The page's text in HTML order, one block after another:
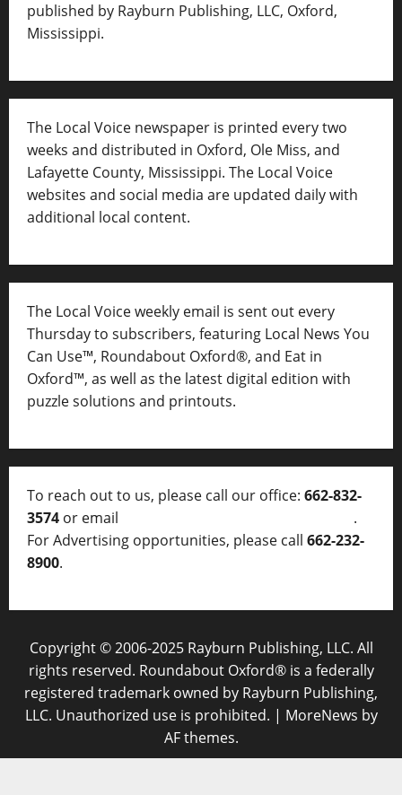
published by Rayburn Publishing, LLC, Oxford,
Mississippi.
The Local Voice newspaper is printed every two
weeks and distributed in Oxford, Ole Miss, and
Lafayette County, Mississippi. The Local Voice
websites and social media are updated daily with
additional local content.
The Local Voice weekly email is sent out every
Thursday to subscribers, featuring Local News You
Can Use™, Roundabout Oxford®, and Eat in
Oxford™, as well as the latest digital edition with
puzzle solutions and printouts.
To reach out to us, please call our office: 662-832-
3574 or email
.
For Advertising opportunities, please call 662-232-
8900.
Copyright © 2006-2025 Rayburn Publishing, LLC. All
rights reserved. Roundabout Oxford® is a federally
registered trademark owned by Rayburn Publishing,
LLC. Unauthorized use is prohibited. | MoreNews by
AF themes.